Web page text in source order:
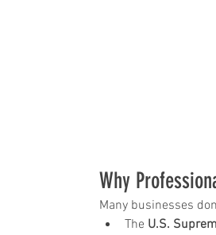
Why
Many businesses
The U.S.